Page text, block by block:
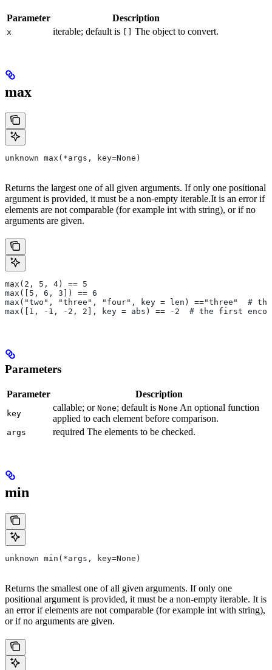
Parameter Description
x iterable; default is The object to convert.
max
unknown max(*args, key=None)
Returns the largest one of all given arguments. If only one positional
argument is provided, it must be a non-empty iterable.It is an error if
elements are not comparable (for example int with string), or if no
arguments are given.
max(2, 5, 4) == 5
max([5, 6, 3]) == 6
max("two", "three", "four", key = len) =="three"  #
max([1, -1, -2, 2], key = abs) == -2  # the first
Parameters
Parameter Description
key
callable; or None; default is None An optional function
applied to each element before comparison.
args required The elements to be checked.
min
unknown min(*args, key=None)
Returns the smallest one of all given arguments. If only one
positional argument is provided, it must be a non-empty iterable. It is
an error if elements are not comparable (for example int with string),
or if no arguments are given.